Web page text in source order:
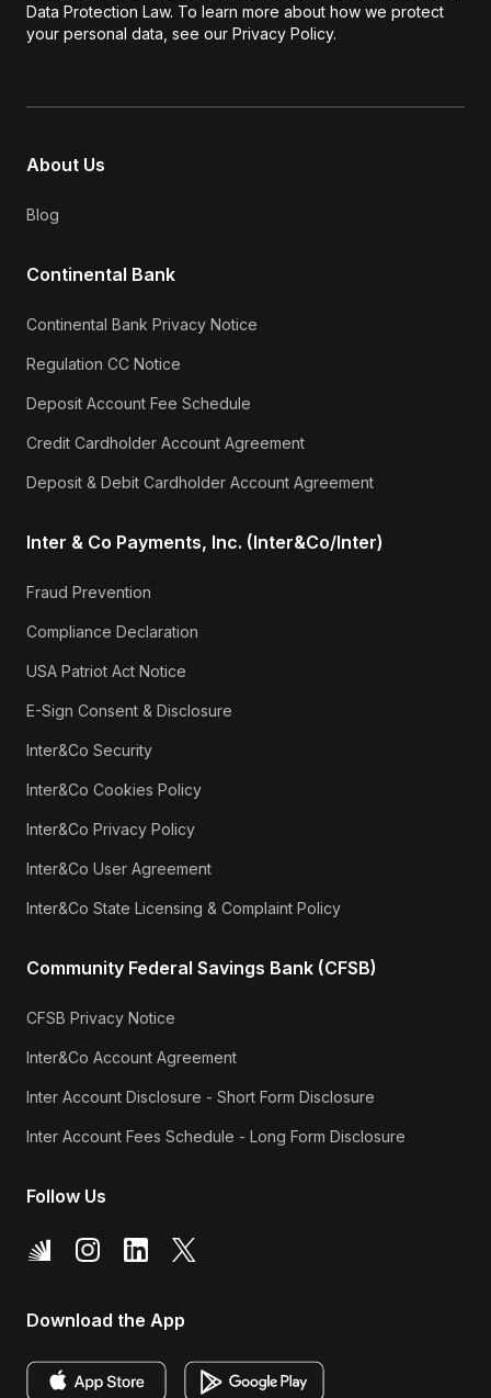
Data Protection Law. To learn more about how we protect
your personal data, see our Privacy Policy.
About Us
Blog
Continental Bank
Continental Bank Privacy Notice
Regulation CC Notice
Deposit Account Fee Schedule
Credit Cardholder Account Agreement
Deposit & Debit Cardholder Account Agreement
Inter & Co Payments, Inc. (Inter&Co/Inter)
Fraud Prevention
Compliance Declaration
USA Patriot Act Notice
E-Sign Consent & Disclosure
Inter&Co Security
Inter&Co Cookies Policy
Inter&Co Privacy Policy
Inter&Co User Agreement
Inter&Co State Licensing & Complaint Policy
Community Federal Savings Bank (CFSB)
CFSB Privacy Notice
Inter&Co Account Agreement
Inter Account Disclosure - Short Form Disclosure
Inter Account Fees Schedule - Long Form Disclosure
Follow Us
Download the App